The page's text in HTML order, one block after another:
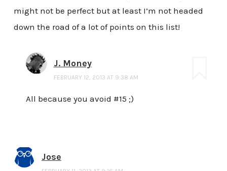
might not be perfect but at least I’m not headed
down the road of a lot of points on this list!
J. Money
FEBRUARY 12, 2013 AT 9:38 AM
All because you avoid #15 ;)
Jose